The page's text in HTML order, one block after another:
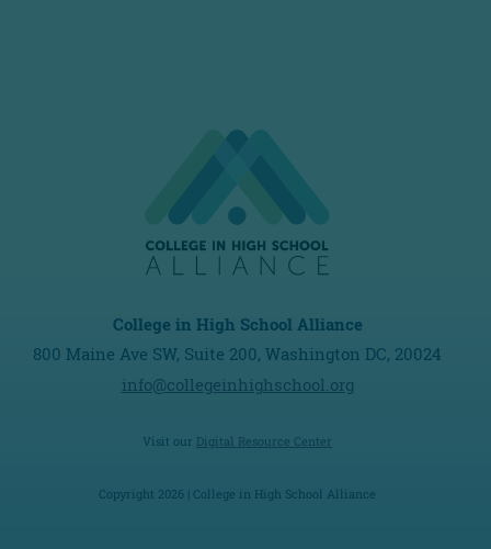
College in High School Alliance
800 Maine Ave SW, Suite 200, Washington DC, 20024
info@collegeinhighschool.org
Visit our Digital Resource Center
Copyright 2026 | College in High School Alliance